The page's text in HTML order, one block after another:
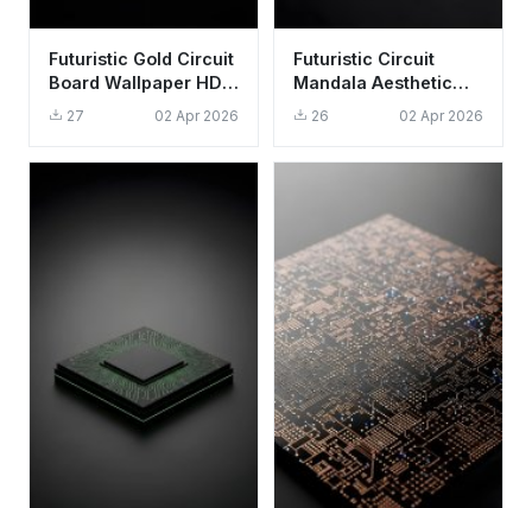
Futuristic Gold Circuit
Board Wallpaper HD
4K - Cool Tech
27 02 Apr 2026
Futuristic Circuit
Mandala Aesthetic
Wallpaper HD 4K for
Desktop and Mobile
26 02 Apr 2026